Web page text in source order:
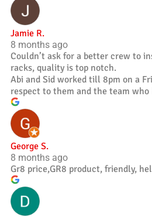
Jamie R.
8 months ago
Couldn’t ask for a better crew to
racks, quality is top notch.
Abi and Sid worked till 8pm on a
respect to them and the team
George S.
8 months ago
Gr8 price,GR8 product, friendly,